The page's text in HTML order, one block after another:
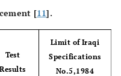
1.68
2.72
[11].
Test
Results
Limit of Iraqi
Specifications
No.5,1984